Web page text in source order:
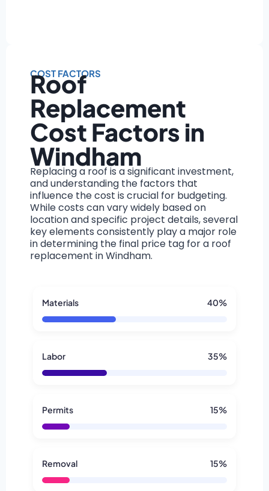
COST FACTORS
Roof
Replacement
Cost Factors in
Windham
Replacing a roof is a significant investment,
and understanding the factors that
influence the cost is crucial for budgeting.
While costs can vary widely based on
location and specific project details, several
key elements consistently play a major role
in determining the final price tag for a roof
replacement in Windham.
Materials 40%
Labor 35%
Permits 15%
Removal 15%